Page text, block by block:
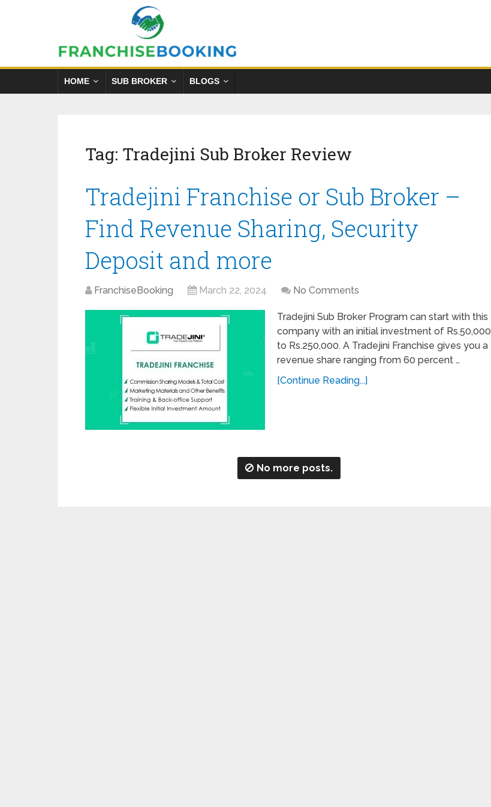
HOME SUB BROKER BLOGS
Tag: Tradejini Sub Broker Review
Tradejini Franchise or Sub Broker –
Find Revenue Sharing, Security
Deposit and more
FranchiseBooking March 22, 2024 No Comments
Tradejini Sub Broker Program can start with this
company with an initial investment of Rs.50,000
to Rs.250,000. A Tradejini Franchise gives you a
revenue share ranging from 60 percent …
[Continue Reading...]
No more posts.